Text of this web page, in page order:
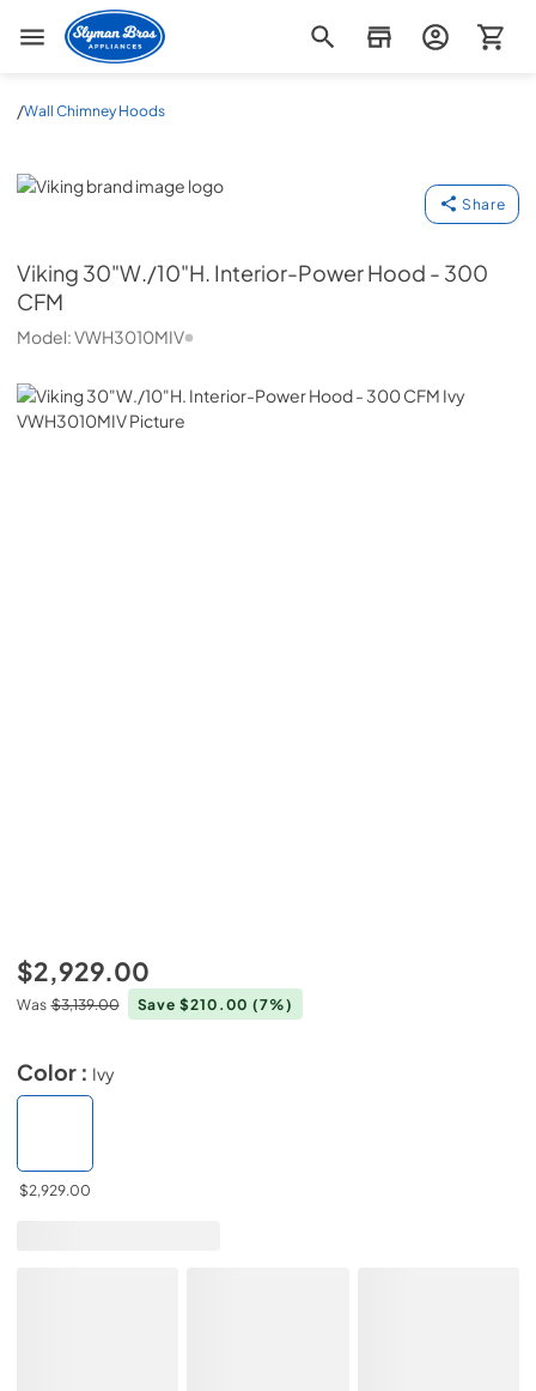
Slyman Bros
/Wall Chimney Hoods
Viking
Share
Viking 30"W./10"H. Interior-Power Hood - 300
CFM
Model:VWH3010MIV
$2,929.00
Was $3,139.00 Save $210.00(7%)
Color : Ivy
$2,929.00